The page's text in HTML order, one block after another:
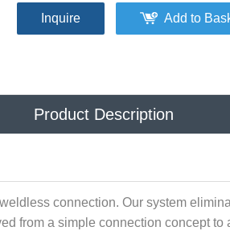
Inquire Add to
Product Description
connection. Our system
from a simple connection concept